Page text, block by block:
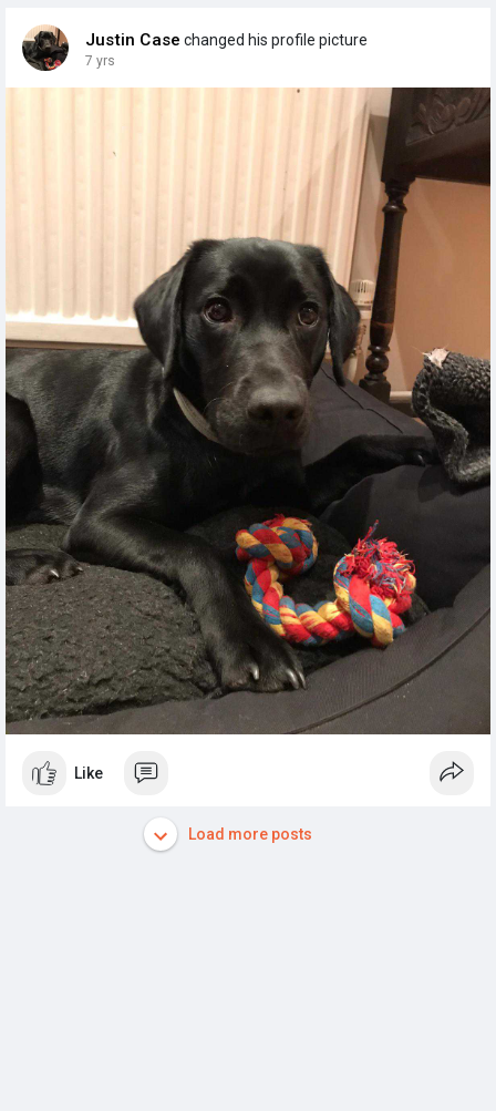
Justin Case changed his profile picture
7 yrs
Like
Load more posts